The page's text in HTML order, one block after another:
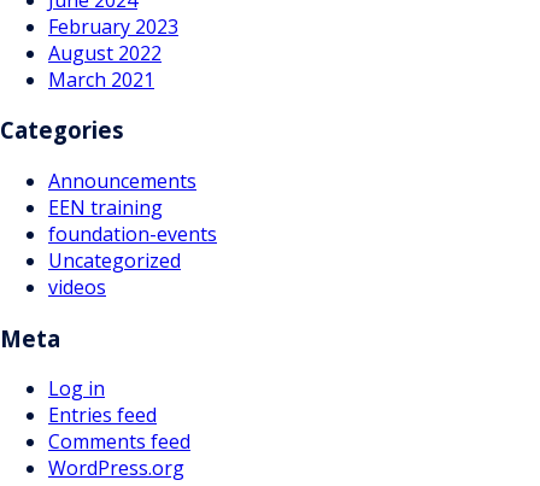
February 2023
August 2022
March 2021
Categories
Announcements
EEN training
foundation-events
Uncategorized
videos
Meta
Log in
Entries feed
Comments feed
WordPress.org